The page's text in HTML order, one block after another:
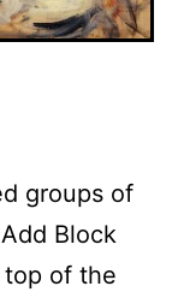
groups of
Block
of the